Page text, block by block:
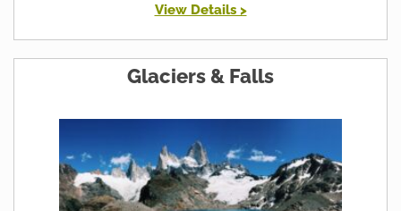
View Details >
Glaciers & Falls